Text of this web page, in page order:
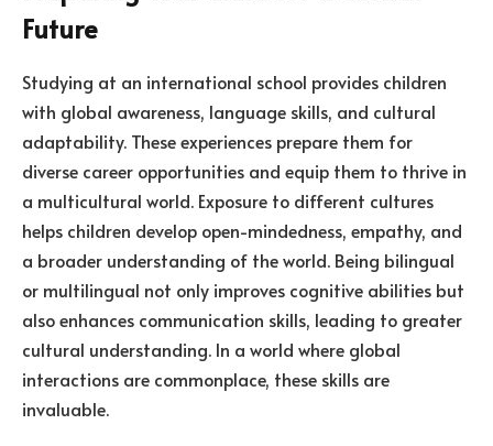
Future
Studying at an international school provides children
with global awareness, language skills, and cultural
adaptability. These experiences prepare them for
diverse career opportunities and equip them to thrive in
a multicultural world. Exposure to different cultures
helps children develop open-mindedness, empathy, and
a broader understanding of the world. Being bilingual
or multilingual not only improves cognitive abilities but
also enhances communication skills, leading to greater
cultural understanding. In a world where global
interactions are commonplace, these skills are
invaluable.